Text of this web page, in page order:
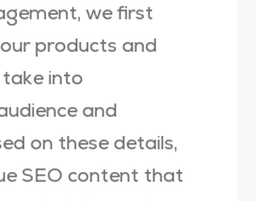
we first
products and
take into
and
on these details,
SEO content that